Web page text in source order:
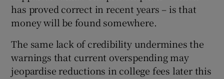
has proved correct in recent years – is that
money will be found somewhere.
The same lack of credibility undermines the
warnings that current overspending may
jeopardise reductions in college fees later this